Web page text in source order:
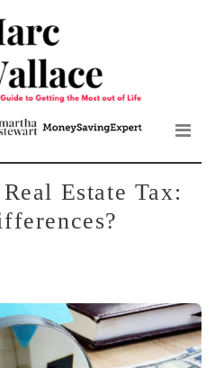
Estate Tax: